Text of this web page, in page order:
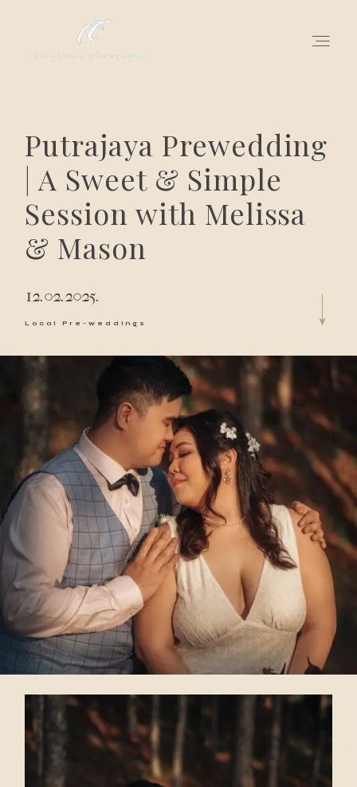
Putrajaya Prewedding
| A Sweet & Simple
Session with Melissa
& Mason
12.02.2025.
Local Pre-weddings
about
gallery for love
all my works